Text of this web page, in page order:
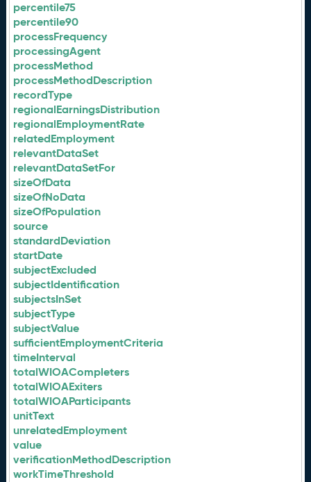
percentile75
percentile90
processFrequency
processingAgent
processMethod
processMethodDescription
recordType
regionalEarningsDistribution
regionalEmploymentRate
relatedEmployment
relevantDataSet
relevantDataSetFor
sizeOfData
sizeOfNoData
sizeOfPopulation
source
standardDeviation
startDate
subjectExcluded
subjectIdentification
subjectsInSet
subjectType
subjectValue
sufficientEmploymentCriteria
timeInterval
totalWIOACompleters
totalWIOAExiters
totalWIOAParticipants
unitText
unrelatedEmployment
value
verificationMethodDescription
workTimeThreshold